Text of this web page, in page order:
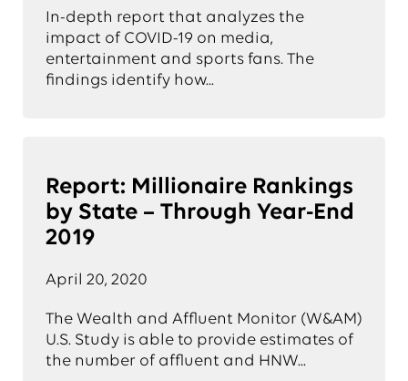
In-depth report that analyzes the
impact of COVID-19 on media,
entertainment and sports fans. The
findings identify how...
Report: Millionaire Rankings
by State – Through Year-End
2019
April 20, 2020
The Wealth and Affluent Monitor (W&AM)
U.S. Study is able to provide estimates of
the number of affluent and HNW...